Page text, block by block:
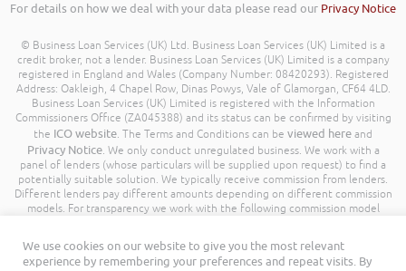
For details on how we deal with your data please read our Privacy Notice
© Business Loan Services (UK) Ltd. Business Loan Services (UK) Limited is a
credit broker, not a lender. Business Loan Services (UK) Limited is a company
registered in England and Wales (Company Number: 08420293). Registered
Address: Oakleigh, 4 Chapel Row, Dinas Powys, Vale of Glamorgan, CF64 4LD.
Business Loan Services (UK) Limited is registered with the Information
Commissioners Office (ZA045388) and its status can be confirmed by visiting
the ICO website. The Terms and Conditions can be viewed here and
Privacy Notice. We only conduct unregulated business. We work with a
panel of lenders (whose particulars will be supplied upon request) to find a
potentially suitable solution. We typically receive commission from lenders.
Different lenders pay different amounts depending on different commission
models. For transparency we work with the following commission model
commission model, calculation and amount will be disclosed to you
throughout your customer journey. All Rights Reserved. Business Loan
Services (UK) Limited ©
We use cookies on our website to give you the most relevant
experience by remembering your preferences and repeat visits. By